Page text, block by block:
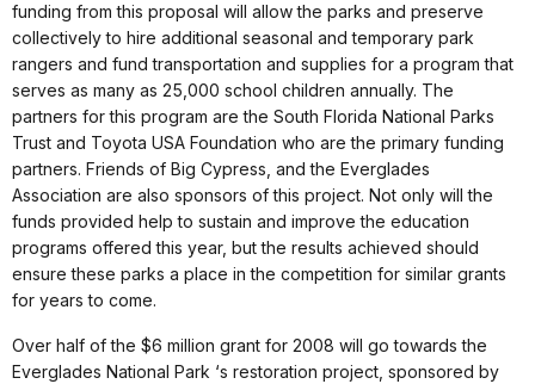
funding from this proposal will allow the parks and preserve
collectively to hire additional seasonal and temporary park
rangers and fund transportation and supplies for a program that
serves as many as 25,000 school children annually. The
partners for this program are the South Florida National Parks
Trust and Toyota USA Foundation who are the primary funding
partners. Friends of Big Cypress, and the Everglades
Association are also sponsors of this project. Not only will the
funds provided help to sustain and improve the education
programs offered this year, but the results achieved should
ensure these parks a place in the competition for similar grants
for years to come.
Over half of the $6 million grant for 2008 will go towards the
Everglades National Park ‘s restoration project, sponsored by